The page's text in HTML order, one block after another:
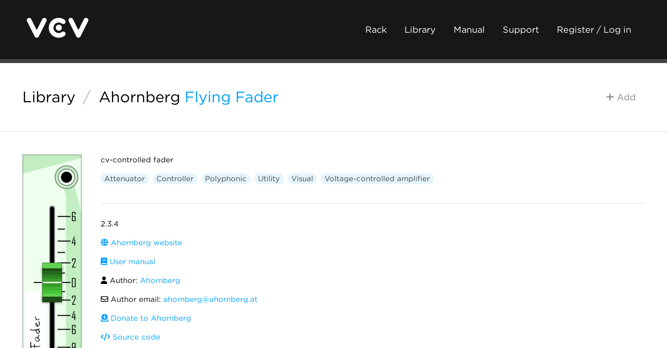
Rack Library Manual Support Register / Log in
Library / Ahornberg Flying Fader Add
cv-controlled fader
Attenuator Controller Polyphonic Utility Visual Voltage-controlled amplifier
2.3.4
Ahornberg website
User manual
Author: Ahornberg
Author email: ahornberg@ahornberg.at
Donate to Ahornberg
Source code